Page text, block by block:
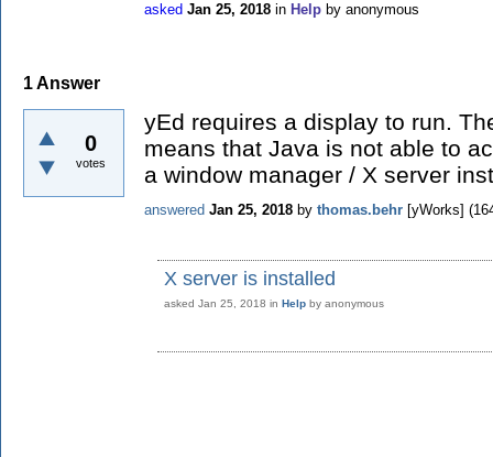
asked Jan 25, 2018 in Help by anonymous
1Answer
0
votes
yEd requires a display to run.
means that Java is not able to
a window manager / X server
answered Jan 25, 2018 by thomas.behr [yWorks] (
X server is installed
asked Jan 25, 2018 in Help by anonymous